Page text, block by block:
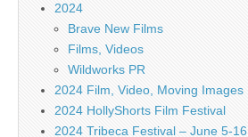
2024
Brave New Films
Films, Videos
Wildworks PR
2024 Film, Video, Moving Images
2024 HollyShorts Film Festival
2024 Tribeca Festival – June 5-16